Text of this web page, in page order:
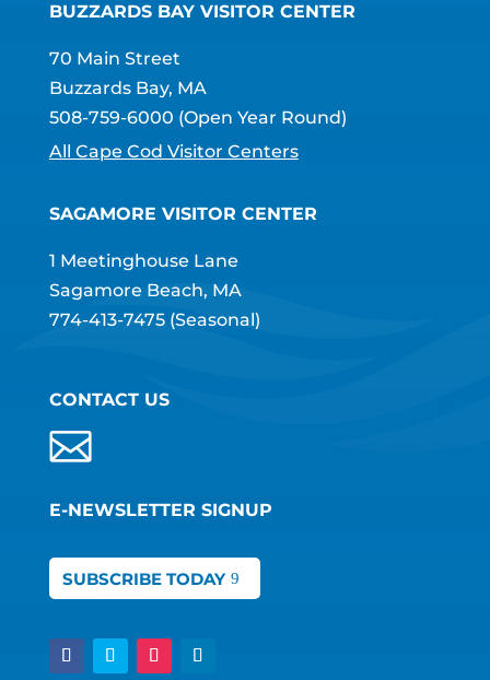
BUZZARDS BAY VISITOR CENTER
70 Main Street
Buzzards Bay, MA
508-759-6000 (Open Year Round)
All Cape Cod Visitor Centers
SAGAMORE VISITOR CENTER
1 Meetinghouse Lane
Sagamore Beach, MA
774-413-7475(Seasonal)
CONTACT US
E-NEWSLETTER SIGNUP
SUBSCRIBE TODAY